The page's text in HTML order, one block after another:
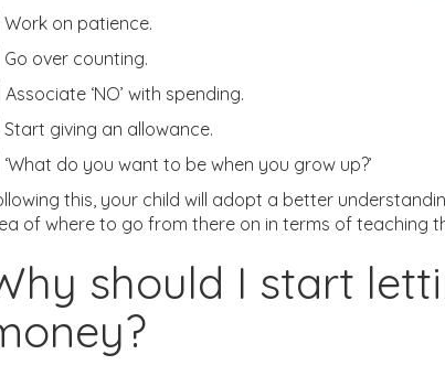
Work on patience.
Go over counting.
| Associate ‘NO’ with spending.
giving an allowance.
do you want to be when you grow up?’
this, your child will adopt a better
of where to go from there on in terms of teaching
should I start